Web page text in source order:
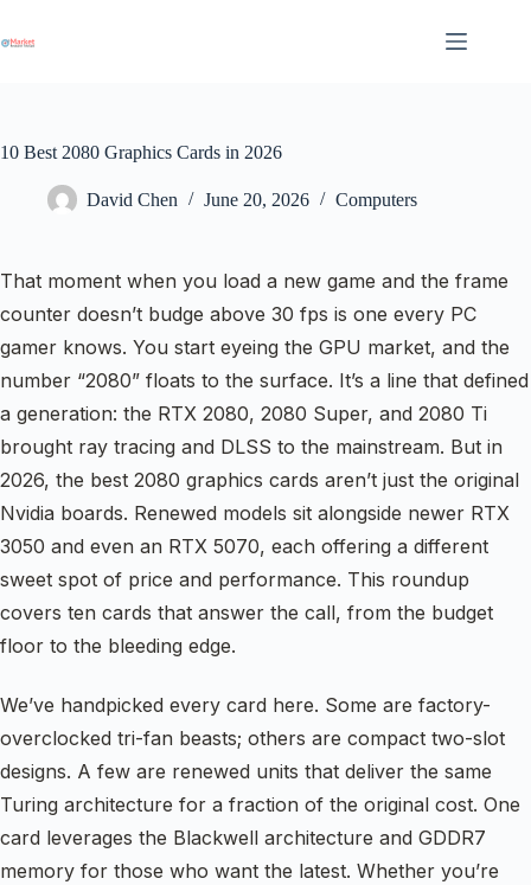
content
10 Best 2080 Graphics Cards in 2026
David Chen June 20, 2026 Computers
That moment when you load a new game and the frame
counter doesn’t budge above 30 fps is one every PC
gamer knows. You start eyeing the GPU market, and the
number “2080” floats to the surface. It’s a line that defined
a generation: the RTX 2080, 2080 Super, and 2080 Ti
brought ray tracing and DLSS to the mainstream. But in
2026, the best 2080 graphics cards aren’t just the original
Nvidia boards. Renewed models sit alongside newer RTX
3050 and even an RTX 5070, each offering a different
sweet spot of price and performance. This roundup
covers ten cards that answer the call, from the budget
floor to the bleeding edge.
We’ve handpicked every card here. Some are factory-
overclocked tri-fan beasts; others are compact two-slot
designs. A few are renewed units that deliver the same
Turing architecture for a fraction of the original cost. One
card leverages the Blackwell architecture and GDDR7
memory for those who want the latest. Whether you’re